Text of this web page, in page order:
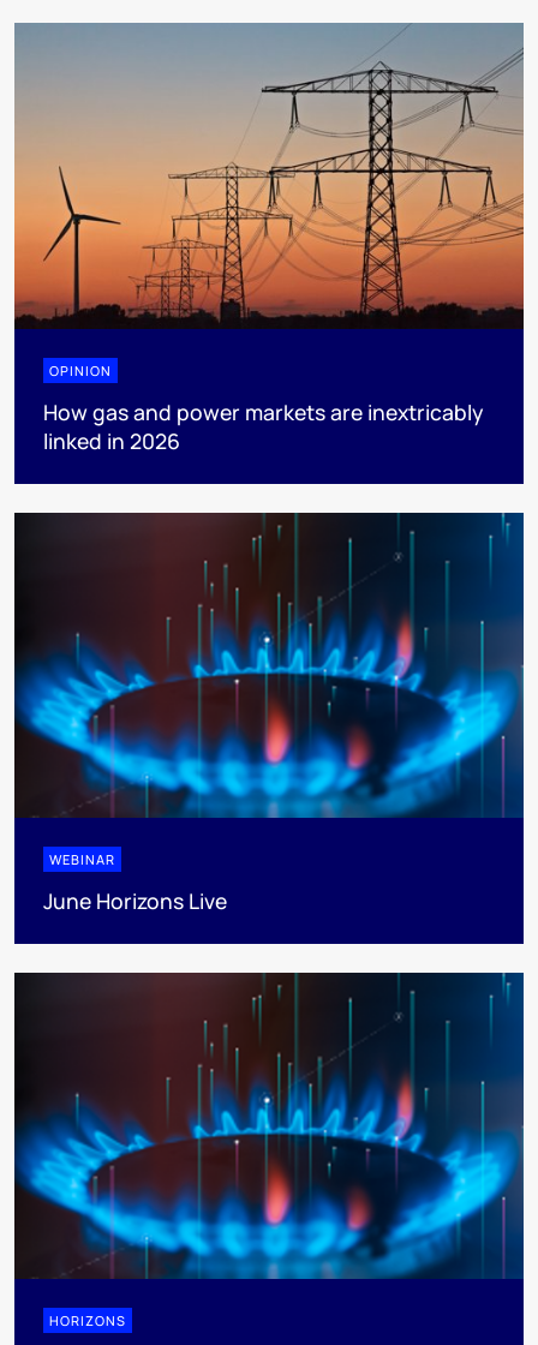
OPINION
How gas and power markets are inextricably
linked in 2026
WEBINAR
June Horizons Live
HORIZONS